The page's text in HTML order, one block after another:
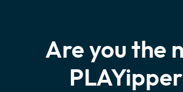
Are you the